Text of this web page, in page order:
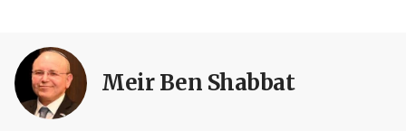
Meir Ben Shabbat